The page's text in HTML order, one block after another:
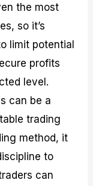
the most
so it’s
limit potential
profits
level.
can be a
trading
method, it
to
can